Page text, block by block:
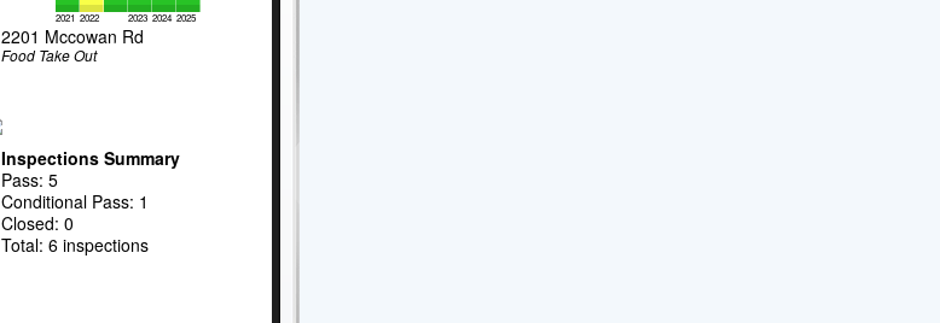
2021 2022 2023 2024 2025
2201 Mccowan Rd
Food Take Out
Inspections Summary
Pass: 5
Conditional Pass: 1
Closed: 0
Total: 6 inspections